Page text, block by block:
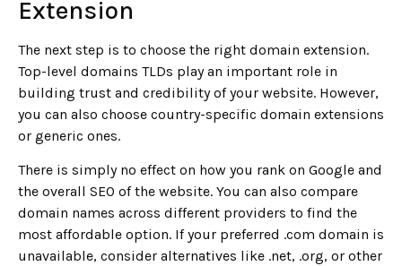
Extension
The next step is to choose the right domain extension.
Top-level domains TLDs play an important role in
building trust and credibility of your website. However,
you can also choose country-specific domain extensions
or generic ones.
There is simply no effect on how you rank on Google and
the overall SEO of the website. You can also compare
domain names across different providers to find the
most affordable option. If your preferred .com domain is
unavailable, consider alternatives like .net, .org, or other